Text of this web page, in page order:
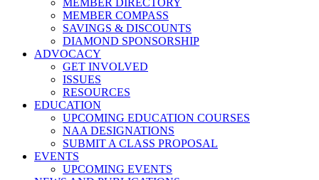
MEMBER DIRECTORY
MEMBER COMPASS
SAVINGS & DISCOUNTS
DIAMOND SPONSORSHIP
ADVOCACY
GET INVOLVED
ISSUES
RESOURCES
EDUCATION
UPCOMING EDUCATION COURSES
NAA DESIGNATIONS
SUBMIT A CLASS PROPOSAL
EVENTS
UPCOMING EVENTS